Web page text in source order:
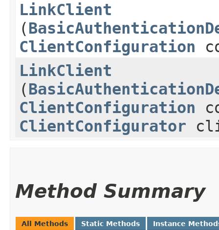
LinkClient
(
ClientConfiguration
LinkClient
(
ClientConfiguration
ClientConfigurator
Method Summary
All Methods Static Methods Instance